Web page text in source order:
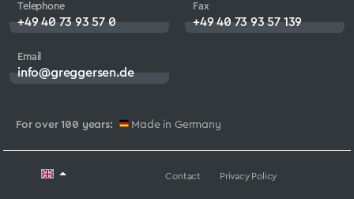
For over 100 years: Made in Germany
Telephone
+49 40 73 93 57 0
Fax
+49 40 73 93 57 139
Email
info@greggersen.de
Contact Privacy Policy